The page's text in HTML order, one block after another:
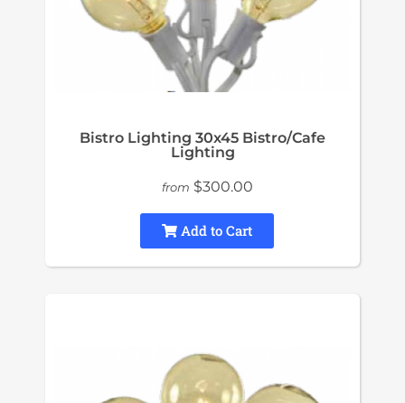
Bistro Lighting 30x45 Bistro/Cafe
Lighting
from $300.00
Add to Cart